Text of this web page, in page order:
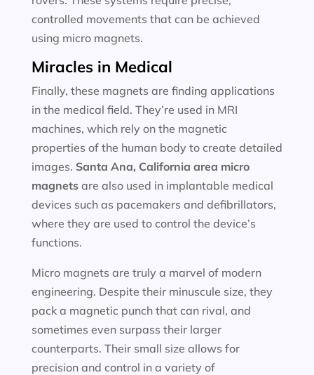
controlled movements that can be achieved
using micro magnets.
Miracles in Medical
Finally, these magnets are finding applications
in the medical field. They’re used in MRI
machines, which rely on the magnetic
properties of the human body to create detailed
images. Santa Ana, California area micro
magnetsare also used in implantable medical
devices such as pacemakers and defibrillators,
where they are used to control the device’s
functions.
Micro magnets are truly a marvel of modern
engineering. Despite their minuscule size, they
pack a magnetic punch that can rival, and
sometimes even surpass their larger
counterparts. Their small size allows for
precision and control in a variety of